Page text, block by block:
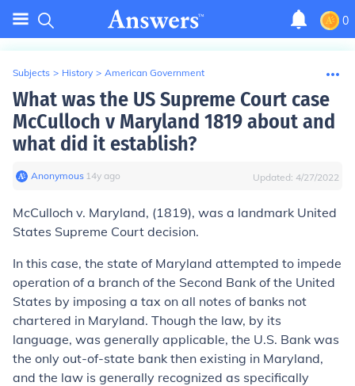
0
Subjects > History > American Government
What was the US Supreme Court case
McCulloch v Maryland 1819 about and
what did it establish?
Anonymous∙ 14y ago Updated: 4/27/2022
McCulloch v. Maryland, (1819), was a landmark United
States Supreme Court decision.
In this case, the state of Maryland attempted to impede
operation of a branch of the Second Bank of the United
States by imposing a tax on all notes of banks not
chartered in Maryland. Though the law, by its
language, was generally applicable, the U.S. Bank was
the only out-of-state bank then existing in Maryland,
and the law is generally recognized as specifically